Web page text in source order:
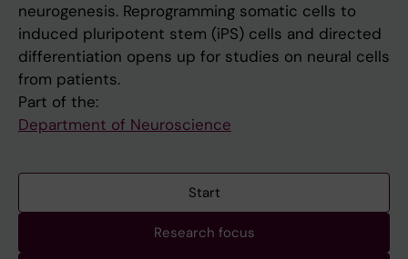
neurogenesis. Reprogramming somatic cells to
induced pluripotent stem (iPS) cells and directed
differentiation opens up for studies on neural cells
from patients.
Part of the:
Department of Neuroscience
Start
Research focus